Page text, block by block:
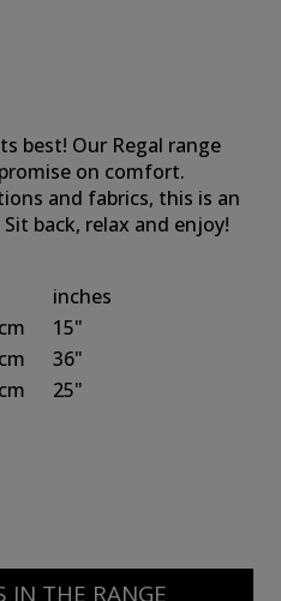
best! Our Regal range
on comfort.
and fabrics, this is an
back, relax and enjoy!
inches
15"
36"
25"
IN THE RANGE